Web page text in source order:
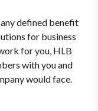
defined benefit
for business
for you, HLB
with you and
would face.